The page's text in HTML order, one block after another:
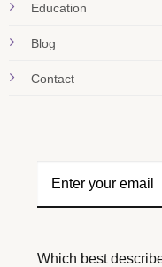
Education
Blog
Contact
Which best